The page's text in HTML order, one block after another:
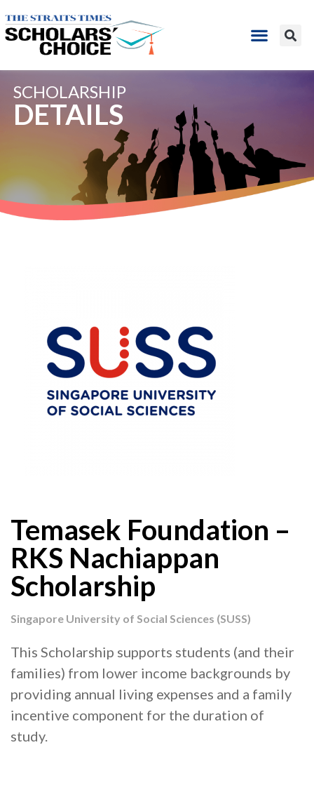
SCHOLARSHIP
DETAILS
Temasek Foundation –
RKS Nachiappan
Scholarship
Singapore University of Social Sciences (SUSS)
This Scholarship supports students (and their
families) from lower income backgrounds by
providing annual living expenses and a family
incentive component for the duration of
study.